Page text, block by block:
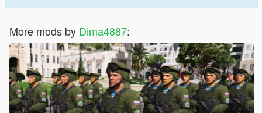
More mods by Dima4887: